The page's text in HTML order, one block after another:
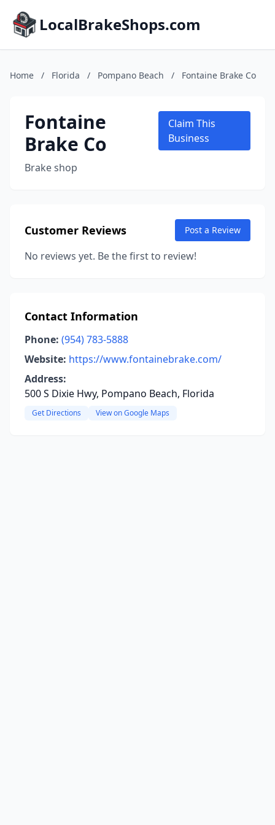
LocalBrakeShops.com
Home / Florida / Pompano Beach / Fontaine Brake Co
Fontaine
Brake Co
Brake shop
Claim This
Business
Customer Reviews Post a Review
No reviews yet. Be the first to review!
Contact Information
Phone: (954) 783-5888
Website: https://www.fontainebrake.com/
Address:
500 S Dixie Hwy, Pompano Beach, Florida
Get Directions View on Google Maps